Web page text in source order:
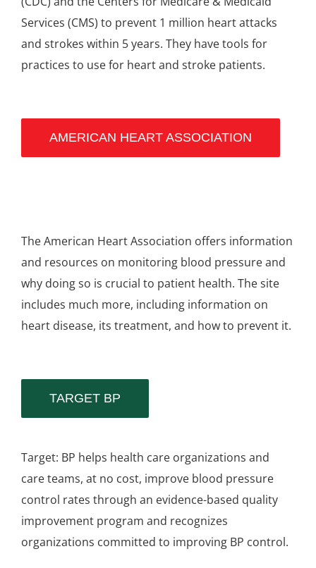
Services (CMS) to prevent 1 million heart attacks
and strokes within 5 years. They have tools for
practices to use for heart and stroke patients.
AMERICAN HEART ASSOCIATION
The American Heart Association offers information
and resources on monitoring blood pressure and
why doing so is crucial to patient health. The site
includes much more, including information on
heart disease, its treatment, and how to prevent it.
TARGET BP
Target: BP helps health care organizations and
care teams, at no cost, improve blood pressure
control rates through an evidence-based quality
improvement program and recognizes
organizations committed to improving BP control.